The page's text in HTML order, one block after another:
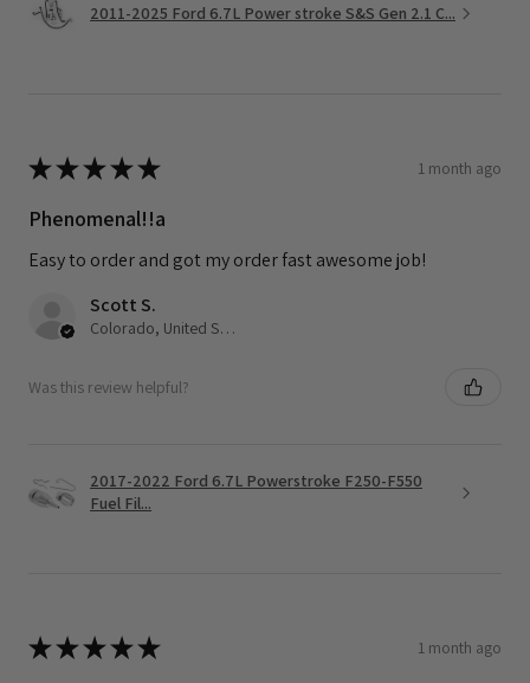
2011-2025 Ford 6.7L Power stroke S&S Gen 2.1 C...
★★★★★ 1 month ago
Phenomenal!!a
Easy to order and got my order fast awesome job!
Scott S.
Colorado, United States
Was this review helpful?
2017-2022 Ford 6.7L Powerstroke F250-F550
Fuel Fil...
★★★★★ 1 month ago